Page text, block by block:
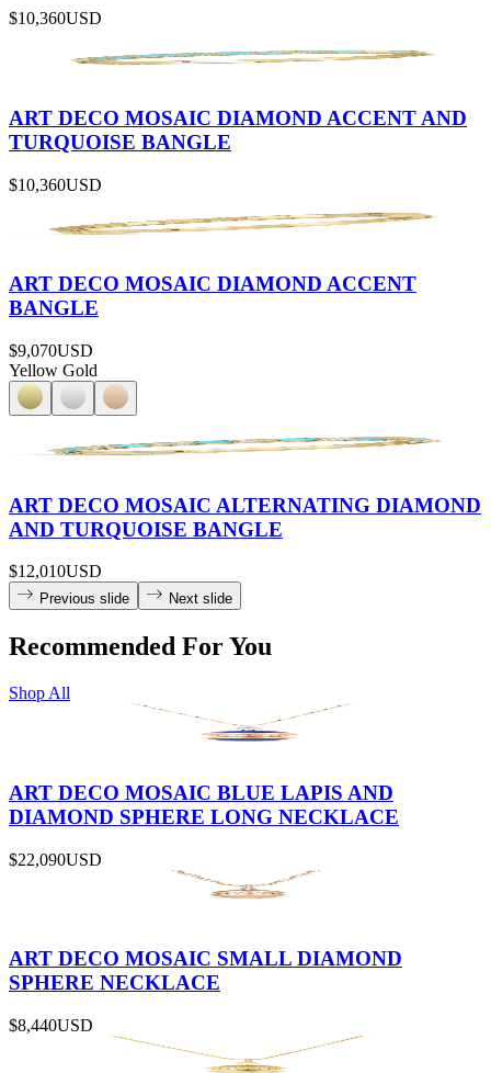
$10,360USD
ART DECO MOSAIC DIAMOND ACCENT AND
TURQUOISE BANGLE
$10,360USD
ART DECO MOSAIC DIAMOND ACCENT
BANGLE
$9,070USD
Yellow Gold
ART DECO MOSAIC ALTERNATING DIAMOND
AND TURQUOISE BANGLE
$12,010USD
Previous slide Next slide
Recommended For You
Shop All
ART DECO MOSAIC BLUE LAPIS AND
DIAMOND SPHERE LONG NECKLACE
$22,090USD
ART DECO MOSAIC SMALL DIAMOND
SPHERE NECKLACE
$8,440USD